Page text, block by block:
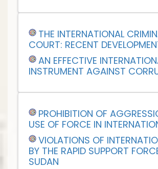
THE INTERNATIONAL
COURT: RECENT
AN EFFECTIVE
INSTRUMENT AGAINST
PROHIBITION OF
USE OF FORCE IN
VIOLATIONS OF
BY THE RAPID SUPPORT
SUDAN